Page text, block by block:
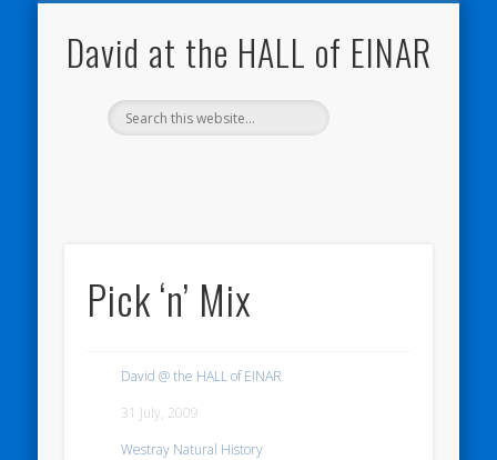
David at the HALL of EINAR
Pick ‘n’ Mix
David @ the HALL of EINAR
31 July, 2009
Westray Natural History